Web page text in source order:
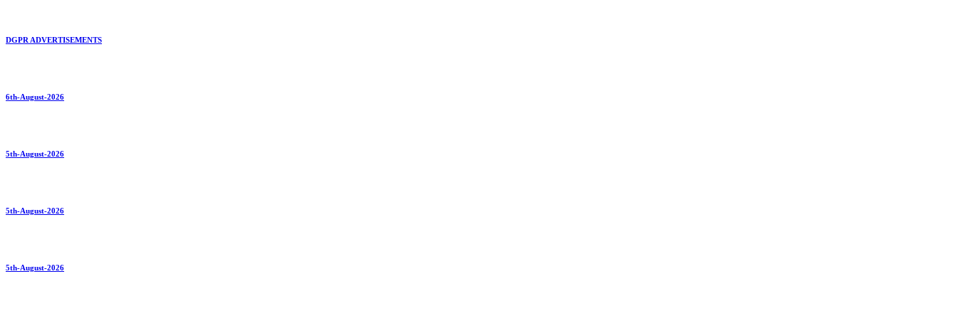
DGPR ADVERTISEMENTS
6th-August-2026
5th-August-2026
5th-August-2026
5th-August-2026